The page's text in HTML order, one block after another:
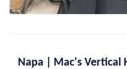
Napa | Mac's Vertical